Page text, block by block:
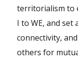
territorialism to
I to WE, and
connectivity,
others for